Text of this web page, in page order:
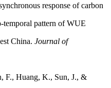
response of carbon
temporal pattern of WUE
China. Journal of
F., Huang, K., Sun, J., &